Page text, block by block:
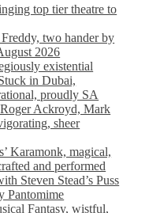
top tier theatre to
two hander by
2026
existential
in Dubai,
proudly SA
Ackroyd, Mark
sheer
Karamonk, magical,
and performed
Steven Stead’s Puss
Pantomime
Fantasy, wistful,